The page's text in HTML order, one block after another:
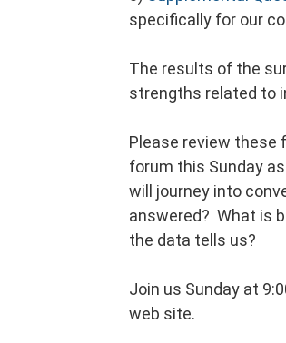
specifically for our
The results of the
strengths related to
Please review these
forum this Sunday
will journey into
answered? What is
the data tells us?
Join us Sunday at
web site.